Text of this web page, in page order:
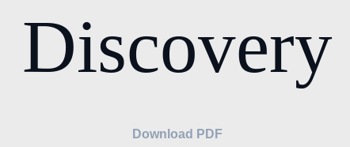
Discovery
Download PDF